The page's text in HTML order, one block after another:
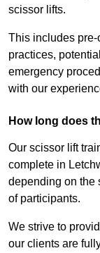
scissor lifts.
This includes
practices,
emergency
with our
How long does
Our scissor lift
complete in
depending on the
of participants.
We strive to
our clients are